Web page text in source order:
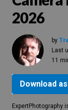
2026
by
Last
11
Download
ExpertPhotography